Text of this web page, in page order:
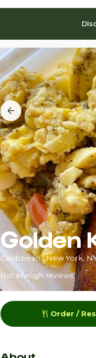
Golden
Caribbean · New York,
Not enough reviews
Order /